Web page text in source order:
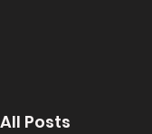
All Posts